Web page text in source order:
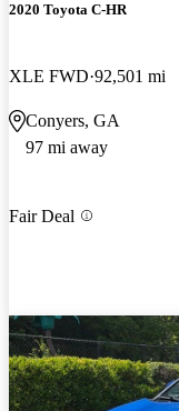
2020 Toyota C-HR
XLE FWD 92,501 mi
Conyers, GA
97 mi away
Fair Deal